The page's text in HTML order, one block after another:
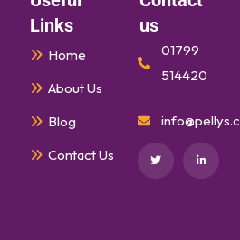
Links
Home
About Us
Blog
Contact Us
us
01799
514420